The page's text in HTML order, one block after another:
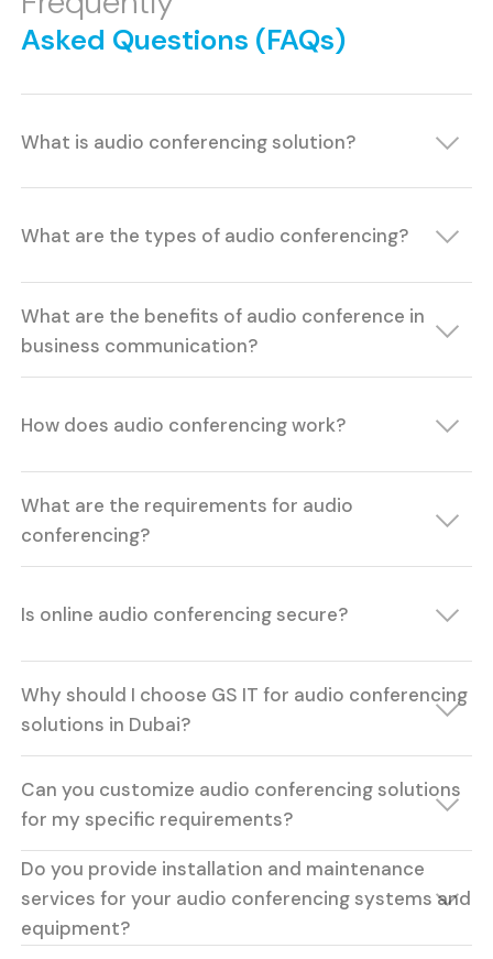
Asked Questions (FAQs)
What is audio conferencing solution?
What are the types of audio conferencing?
What are the benefits of audio conference in
business communication?
How does audio conferencing work?
What are the requirements for audio
conferencing?
Is online audio conferencing secure?
Why should I choose GS IT for audio conferencing
solutions in Dubai?
Can you customize audio conferencing solutions
for my specific requirements?
Do you provide installation and maintenance
services for your audio conferencing systems and
equipment?